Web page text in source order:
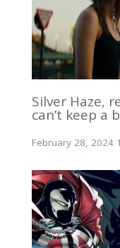
Silver Haze,
can’t keep a
February 28, 2024